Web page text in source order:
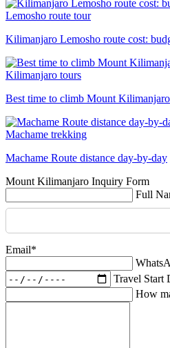
Lemosho route tour
Kilimanjaro Lemosho route cost:
Kilimanjaro tours
Best time to climb Mount Kilimanjaro
Machame trekking
Machame Route distance day-by-day
Mount Kilimanjaro Inquiry Form
Full
Email*
Travel Start
How